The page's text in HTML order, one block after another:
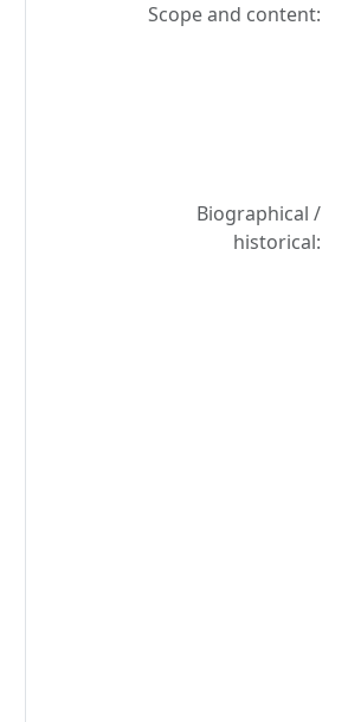
Scope and content:
Biographical /
historical: